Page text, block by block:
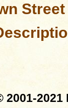
Street
2001-